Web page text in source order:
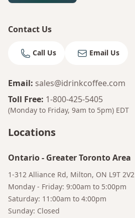
Contact Us
Call Us Email Us
Email: sales@idrinkcoffee.com
Toll Free: 1-800-425-5405
(Monday to Friday, 9am to 5pm) EDT
Locations
Ontario- Greater Toronto Area
1-312 Alliance Rd, Milton, ON L9T 2V2
Monday - Friday: 9:00am to 5:00pm
Saturday: 11:00am to 4:00pm
Sunday: Closed